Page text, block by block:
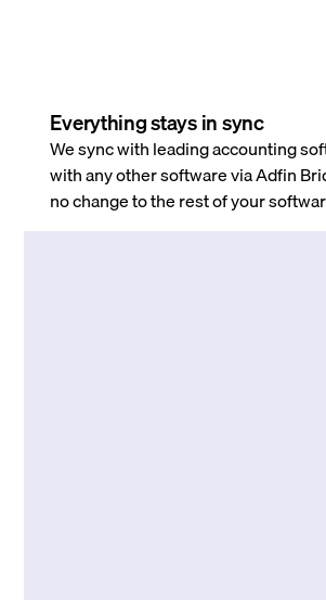
Everything stays in sync
We sync with leading accounting
with any other software via Adfin
no change to the rest of your